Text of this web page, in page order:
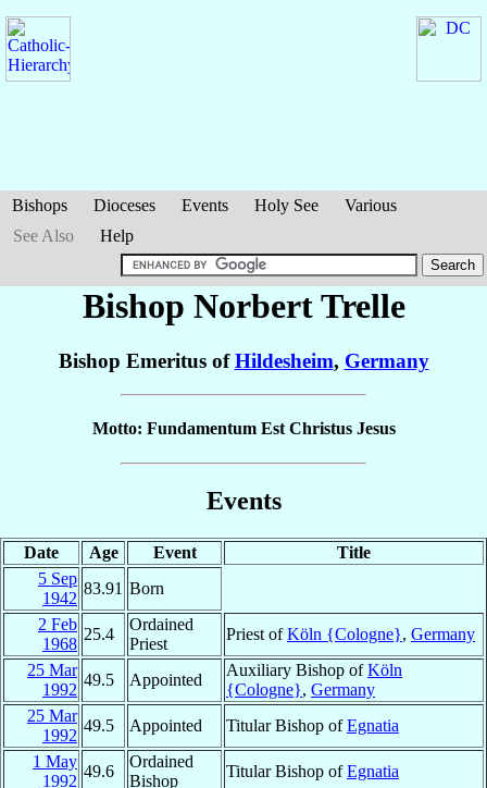
Bishops Dioceses Events Holy See
Various
See Also
Help
Bishop NorbertTrelle
Bishop Emeritus ofHildesheim, Germany
Motto: Fundamentum Est Christus Jesus
Events
Date Age Event
Title
5 Sep
1942
83.91 Born
2 Feb
1968
25.4
Ordained
Priest
Priest ofKöln {Cologne}, Germany
25 Mar
1992
49.5 Appointed
Auxiliary Bishop ofKöln
{Cologne}, Germany
25 Mar
1992
49.5 Appointed Titular Bishop ofEgnatia
1 May
1992
49.6
Ordained
Bishop
Titular Bishop ofEgnatia